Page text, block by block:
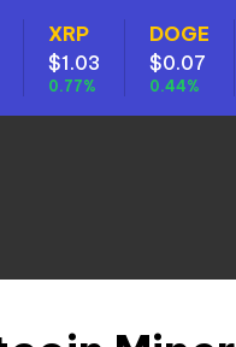
XRP
$1.03
0.77%
DOGE
$0.07
0.44%